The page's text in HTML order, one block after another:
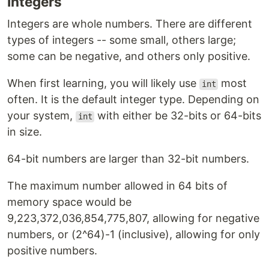
Integers are whole numbers. There are different
types of integers -- some small, others large;
some can be negative, and others only positive.
When first learning, you will likely use int
most
often. It is the default integer type. Depending on
your system,
int with either be 32-bits or 64-bits
in size.
64-bit numbers are larger than 32-bit numbers.
The maximum number allowed in 64 bits of
memory space would be
9,223,372,036,854,775,807, allowing for negative
numbers, or (2^64)-1 (inclusive), allowing for only
positive numbers.